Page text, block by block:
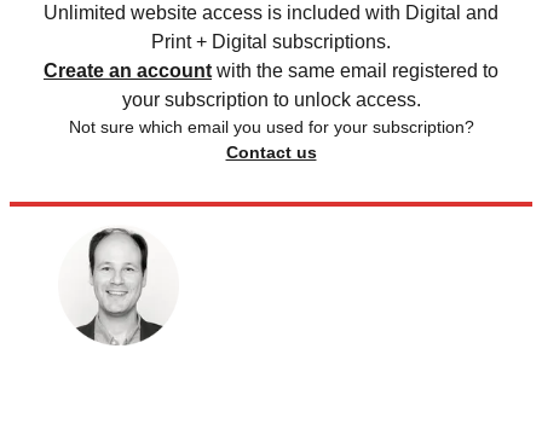
Unlimited website access is included with Digital and
Print + Digital subscriptions.
Create an account with the same email registered to
your subscription to unlock access.
Not sure which email you used for your subscription?
Contact us